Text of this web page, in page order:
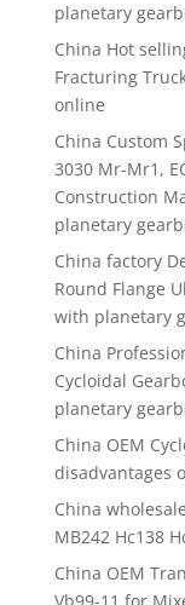
planetary
China Hot
Fracturing
online
China Custom
3030 Mr-Mr1,
Construction
planetary
China factory
Round Flange
with planetary
China
Cycloidal
planetary
China OEM
disadvantages
China
MB242 Hc138
China OEM